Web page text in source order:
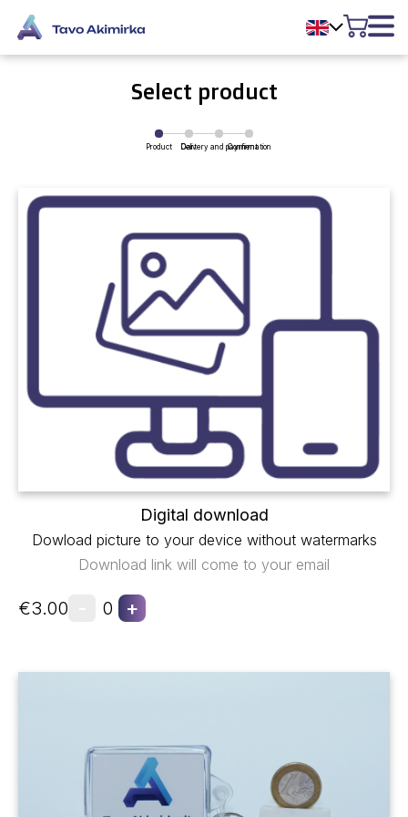
Select product
Product Cart
Delivery and payment
Confirmation
Digital download
Dowload picture to your device without watermarks
Download link will come to your email
€3.00 0 +